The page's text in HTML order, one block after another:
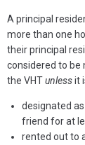
A principal
more than one
their principal
considered to be
the VHTunlessit
designated
friend for at
rented out to